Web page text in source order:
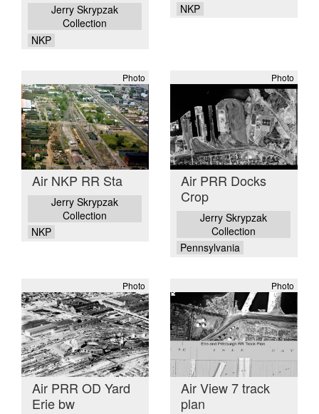
Jerry Skrypzak
Collection
NKP
NKP
Photo
Air NKP RR Sta
Jerry Skrypzak
Collection
NKP
Photo
Air PRR Docks
Crop
Jerry Skrypzak
Collection
Pennsylvania
Photo
Air PRR OD Yard
Erie bw
Photo
Air View 7 track
plan